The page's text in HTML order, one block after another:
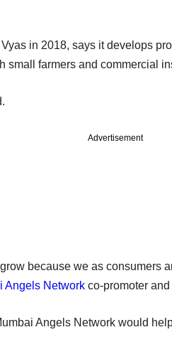
in 2018, says it develops
small farmers and commercial
Advertisement
because we as consumers
Angels Network co-promoter
Angels Network would